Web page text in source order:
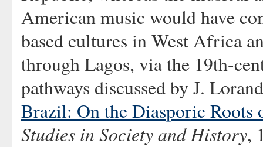
American music would have
based cultures in West Africa
through Lagos, via the 19th-
pathways discussed by J.
Brazil: On the Diasporic Roots
Studies in Society and History,